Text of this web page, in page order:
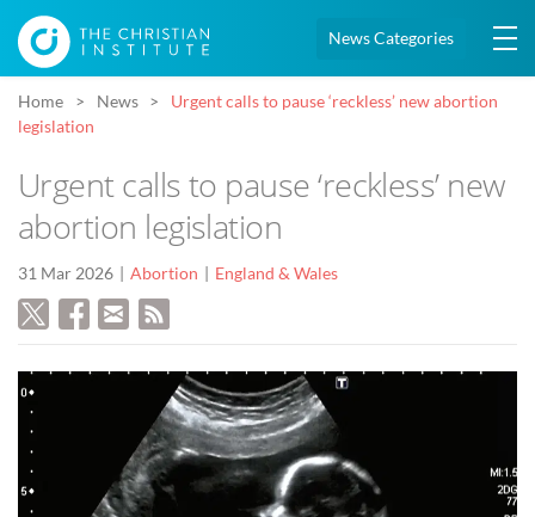
News Categories
Home News
Urgent calls to pause ‘reckless’ new abortion
legislation
Urgent calls to pause ‘reckless’ new
abortion legislation
31 Mar 2026 Abortion England & Wales